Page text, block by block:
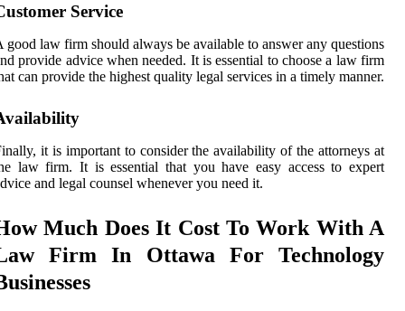
Service
good law firm should always be available to answer any questions
provide advice when needed. It is essential to choose a law firm
can provide the highest quality legal services in a timely manner.
it is important to consider the availability of the attorneys at
law firm. It is essential that you have easy access to expert
and legal counsel whenever you need it.
Much Does It Cost To Work With A
Firm In Ottawa For Technology